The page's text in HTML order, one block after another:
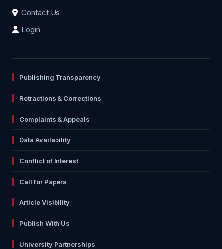
Contact Us
Login
Publishing Transparency
Retractions & Corrections
Complaints & Appeals
Data Availability
Conflict of Interest
Call for Papers
Article Visibility
Publish With Us
University Partnerships